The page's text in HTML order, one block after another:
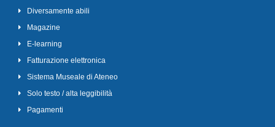
Diversamente abili
Magazine
E-learning
Fatturazione elettronica
Sistema Museale di Ateneo
Solo testo / alta leggibilità
Pagamenti